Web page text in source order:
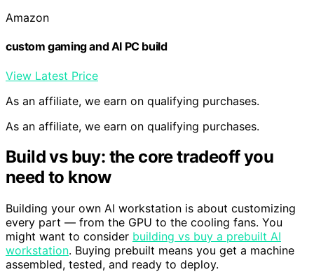
Amazon
custom gaming and AI PC build
View Latest Price
As an affiliate, we earn on qualifying purchases.
As an affiliate, we earn on qualifying purchases.
Build vs buy: the core tradeoff you
need to know
Building your own AI workstation is about customizing
every part — from the GPU to the cooling fans. You
might want to consider building vs buy a prebuilt AI
workstation. Buying prebuilt means you get a machine
assembled, tested, and ready to deploy.